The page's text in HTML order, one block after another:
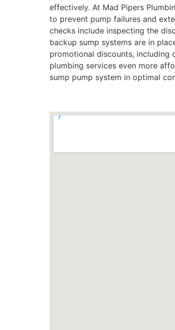
effectively. At Mad Pipers
to prevent pump failures and
checks include inspecting the
backup sump systems are in
promotional discounts,
plumbing services even more
sump pump system in optimal